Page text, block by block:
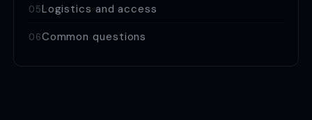
05Logistics and access
06Common questions